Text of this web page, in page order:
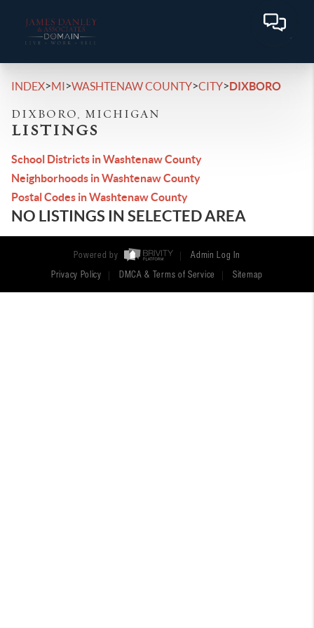
INDEX>MI>WASHTENAW COUNTY>CITY>DIXBORO
DIXBORO, MICHIGAN
LISTINGS
School Districts in Washtenaw County
Neighborhoods in Washtenaw County
Postal Codes in Washtenaw County
NO LISTINGS IN SELECTED AREA
Powered by Admin Log In
Privacy Policy DMCA & Terms of Service Sitemap